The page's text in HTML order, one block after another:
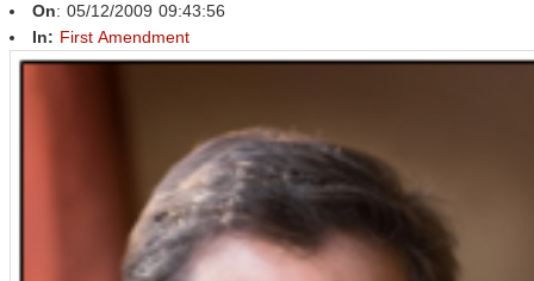
On: 05/12/2009 09:43:56
In: First Amendment